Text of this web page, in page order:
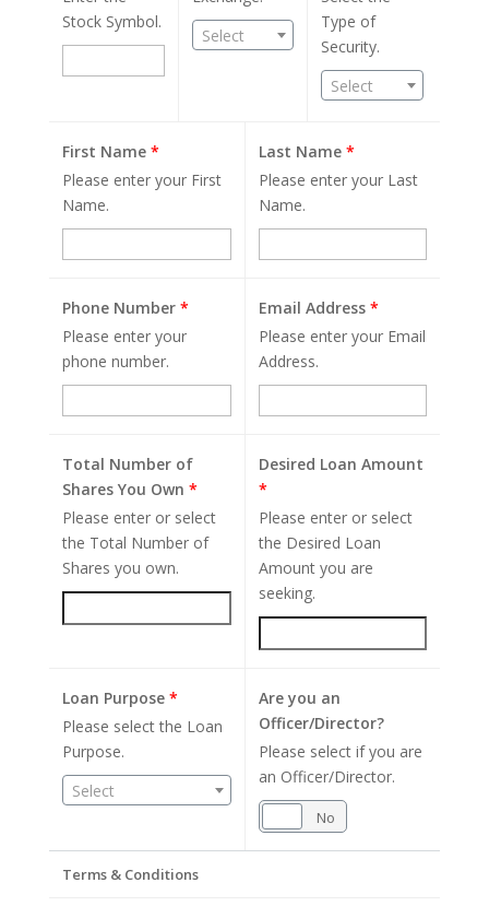
Stock Symbol.
Select
Type of
Security.
Select
First Name *
Please enter your First
Name.
Last Name *
Please enter your Last
Name.
Phone Number *
Please enter your
phone number.
Email Address *
Please enter your Email
Address.
Total Number of
Shares You Own *
Please enter or select
the Total Number of
Shares you own.
Desired Loan Amount
*
Please enter or select
the Desired Loan
Amount you are
seeking.
Loan Purpose *
Please select the Loan
Purpose.
Select
Are you an
Officer/Director?
Please select if you are
an Officer/Director.
No
Terms & Conditions